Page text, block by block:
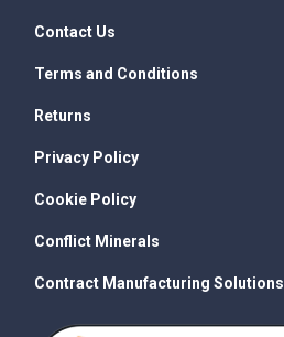
Contact Us
Terms and Conditions
Returns
Privacy Policy
Cookie Policy
Conflict Minerals
Contract Manufacturing Solutions